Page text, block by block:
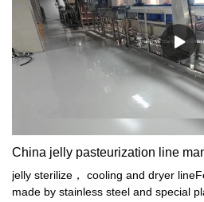
China jelly pasteurization line
jelly sterilize， cooling and dryer
made by stainless steel and special